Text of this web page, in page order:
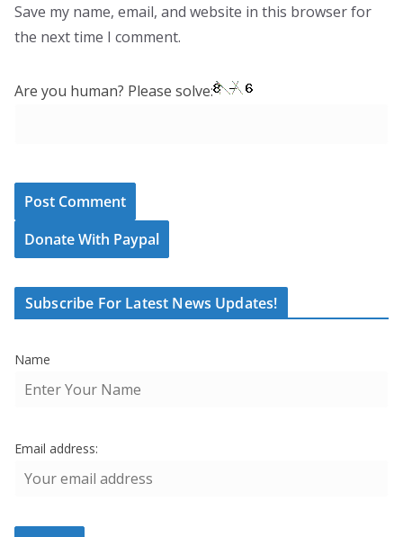
Save my name, email, and website in this browser for
the next time I comment.
Are you human? Please solve:
Donate With Paypal
Subscribe For Latest News Updates!
Name
Email address: